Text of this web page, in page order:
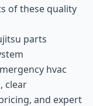
of these quality
parts
hvac
clear
and expert